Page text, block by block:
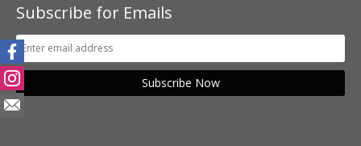
Subscribe for Emails
Subscribe Now